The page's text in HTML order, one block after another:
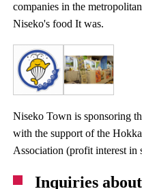
companies in the
Niseko's food It was.
Niseko Town is sponsoring
with the support of the
Association (profit interest in
Inquiries